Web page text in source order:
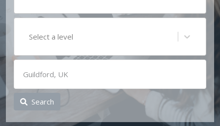
Select a level
Search